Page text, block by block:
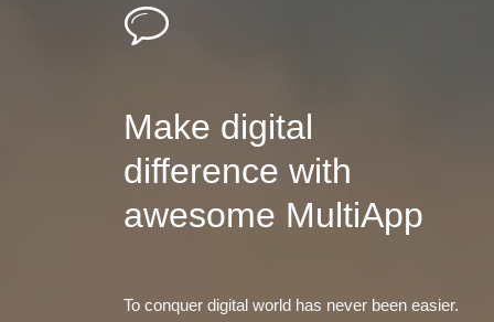
Make digital
difference with
awesome MultiApp
To conquer digital world has never been easier.